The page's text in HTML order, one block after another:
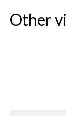
Other